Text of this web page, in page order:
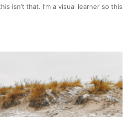
isn’t that. I’m a visual learner so this